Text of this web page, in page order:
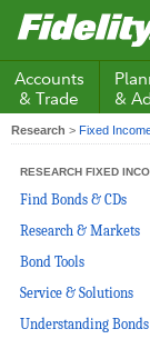
Fidelity.com
Home
Accounts
& Trade
&
Research > Fixed
RESEARCH FIXED
Find Bonds & CDs
Research & Markets
Bond Tools
Service & Solutions
Understanding Bonds